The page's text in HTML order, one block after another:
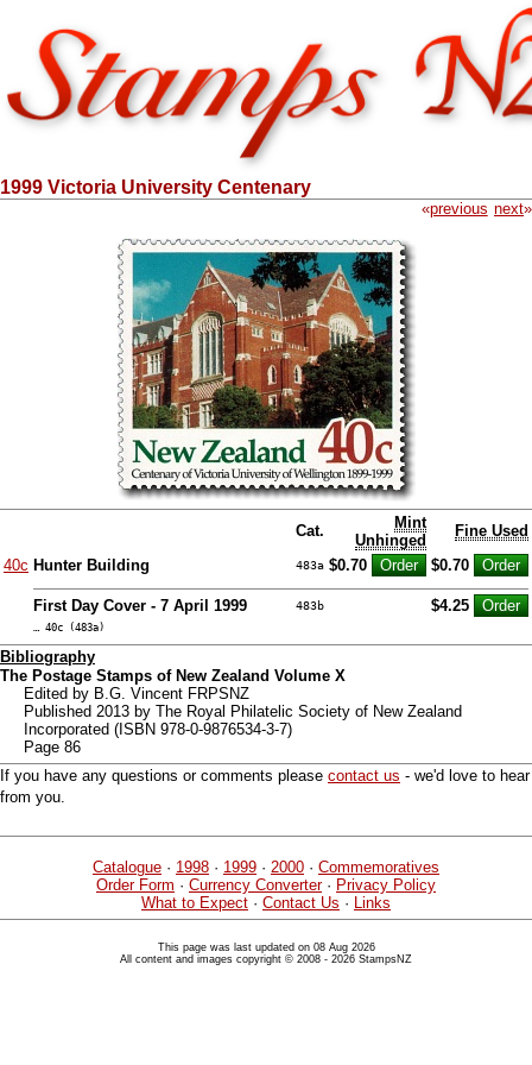
1999 Victoria University Centenary
«previous next»
Cat.
Mint
Unhinged
Fine Used
40c Hunter Building 483a $0.70 $0.70
First Day Cover - 7 April 1999 483b $4.25
… 40c (483a)
Bibliography
The Postage Stamps of New Zealand Volume X
Edited by B.G. Vincent FRPSNZ
Published 2013 by The Royal Philatelic Society of New Zealand
Incorporated (ISBN 978-0-9876534-3-7)
Page 86
If you have any questions or comments please contact us - we'd love to hear
from you.
Catalogue · 1998 · 1999 · 2000 · Commemoratives
Order Form · Currency Converter· Privacy Policy
What to Expect · Contact Us · Links
This page was last updated on 08 Aug 2026
All content and images copyright © 2008 - 2026 StampsNZ